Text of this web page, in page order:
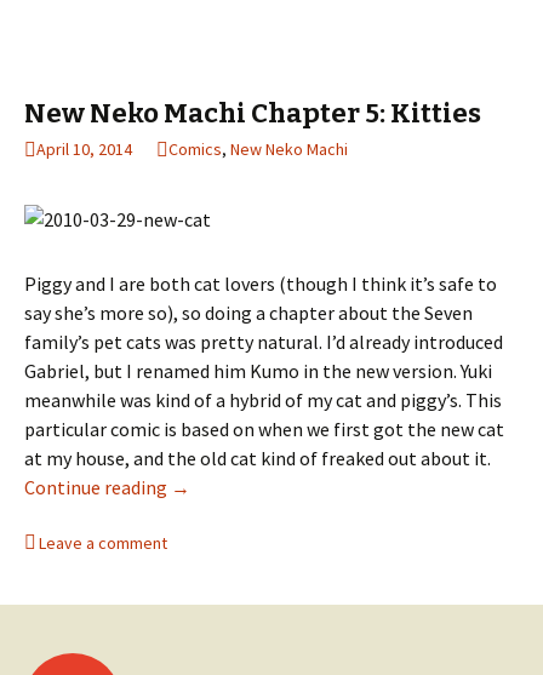
New Neko Machi Chapter 5: Kitties
April 10, 2014 Comics, New Neko Machi
Piggy and I are both cat lovers (though I think it’s safe to
say she’s more so), so doing a chapter about the Seven
family’s pet cats was pretty natural. I’d already introduced
Gabriel, but I renamed him Kumo in the new version. Yuki
meanwhile was kind of a hybrid of my cat and piggy’s. This
particular comic is based on when we first got the new cat
at my house, and the old cat kind of freaked out about it.
Continue reading New Neko Machi Chapter 5: Kitties
→
Leave a comment